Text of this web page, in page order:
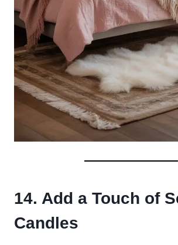
14. Add a Touch of
Candles